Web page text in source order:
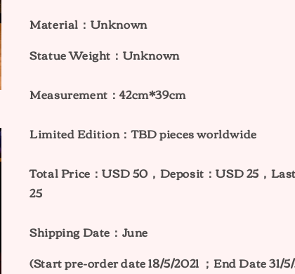
Material：Unknown
Statue Weight：Unknown
Measurement：42cm*39cm
Limited Edition：TBD pieces worldwide
Total Price：USD 50，Deposit：USD 25，
25
Shipping Date：June
(Start pre-order date 18/5/2021 ；End Date 31/